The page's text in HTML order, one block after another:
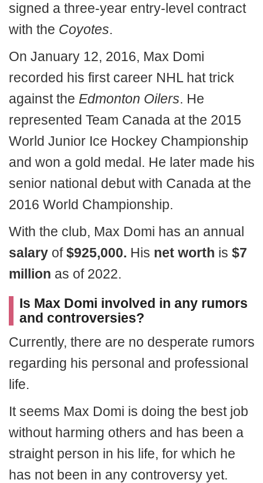
signed a three-year entry-level contract
with the Coyotes.
On January 12, 2016, Max Domi
recorded his first career NHL hat trick
against the Edmonton Oilers. He
represented Team Canada at the 2015
World Junior Ice Hockey Championship
and won a gold medal. He later made his
senior national debut with Canada at the
2016 World Championship.
With the club, Max Domi has an annual
salary of$925,000. His net worth is $7
million as of 2022.
Is Max Domi involved in any rumors
and controversies?
Currently, there are no desperate rumors
regarding his personal and professional
life.
It seems Max Domi is doing the best job
without harming others and has been a
straight person in his life, for which he
has not been in any controversy yet.